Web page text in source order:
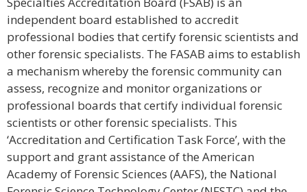
independent board established to accredit
professional bodies that certify forensic scientists and
other forensic specialists. The FASAB aims to establish
a mechanism whereby the forensic community can
assess, recognize and monitor organizations or
professional boards that certify individual forensic
scientists or other forensic specialists. This
‘Accreditation and Certification Task Force’, with the
support and grant assistance of the American
Academy of Forensic Sciences (AAFS), the National